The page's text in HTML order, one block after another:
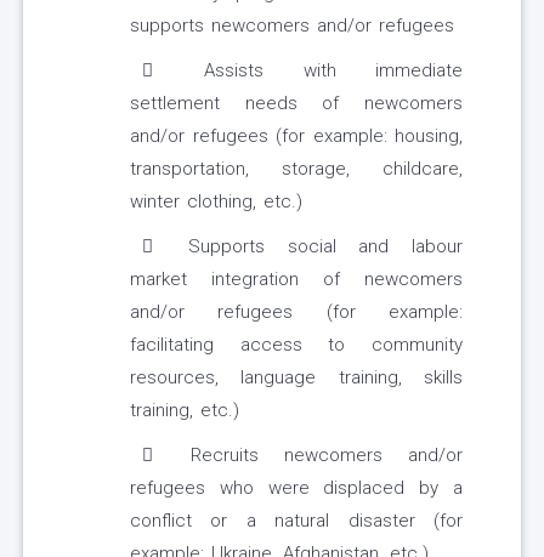
supports newcomers and/or refugees
Assists with immediate
settlement needs of newcomers
and/or refugees (for example: housing,
transportation, storage, childcare,
winter clothing, etc.)
Supports social and labour
market integration of newcomers
and/or refugees (for example:
facilitating access to community
resources, language training, skills
training, etc.)
Recruits newcomers and/or
refugees who were displaced by a
conflict or a natural disaster (for